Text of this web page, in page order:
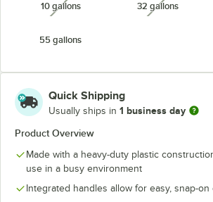
10 gallonsunavailable 32 gallonsunavailable
55 gallons
Quick Shipping
Usually ships in 1 business day
Product Overview
Made with a heavy-duty plastic
use in a busy environment
Integrated handles allow for easy, snap-